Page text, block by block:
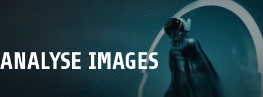
ANALYSE IMAGES